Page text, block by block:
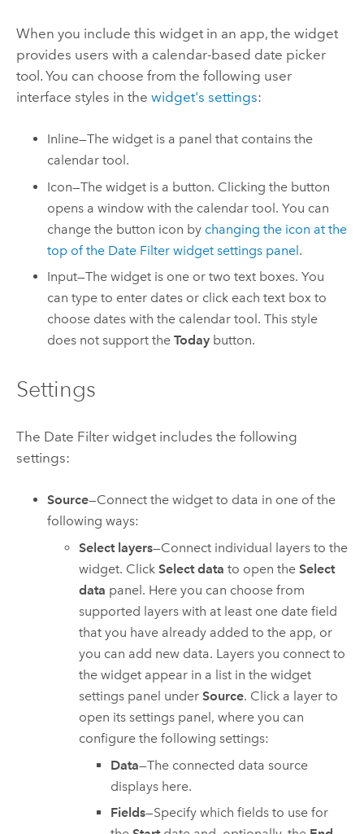
When you include this widget in an app, the widget
provides users with a calendar-based date picker
tool. You can choose from the following user
interface styles in the widget's settings:
Inline—The widget is a panel that contains the
calendar tool.
Icon—The widget is a button. Clicking the button
opens a window with the calendar tool. You can
change the button icon by changing the icon at the
top of the Date Filter widget settings panel.
Input—The widget is one or two text boxes. You
can type to enter dates or click each text box to
choose dates with the calendar tool. This style
does not support theToday button.
Settings
The Date Filter widget includes the following
settings:
Source—Connect the widget to data in one of the
following ways:
Select layers—Connect individual layers to the
widget. ClickSelect data to open theSelect
data panel. Here you can choose from
supported layers with at least one date field
that you have already added to the app, or
you can add new data. Layers you connect to
the widget appear in a list in the widget
settings panel underSource. Click a layer to
open its settings panel, where you can
configure the following settings:
Data—The connected data source
displays here.
Fields—Specify which fields to use for